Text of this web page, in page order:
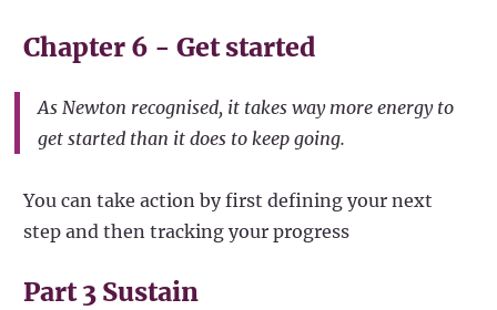
Chapter 6 - Get started
As Newton recognised, it takes way more energy to
get started than it does to keep going.
You can take action by first defining your next
step and then tracking your progress
Part 3 Sustain